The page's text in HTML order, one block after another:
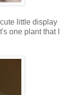
little display
one plant that I